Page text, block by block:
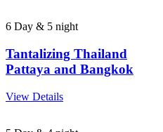
6 Day & 5 night
Tantalizing Thailand
Pattaya and Bangkok
View Details